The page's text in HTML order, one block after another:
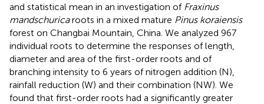
and statistical mean in an investigation of Fraxinus
mandschuricaroots in a mixed mature Pinus koraiensis
forest on Changbai Mountain, China. We analyzed 967
individual roots to determine the responses of length,
diameter and area of the first-order roots and of
branching intensity to 6 years of nitrogen addition (N),
rainfall reduction (W) and their combination (NW). We
found that first-order roots had a significantly greater